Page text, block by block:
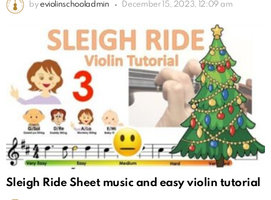
by eviolinschooladmin December 15, 2023, 12:09 am
Sleigh Ride Sheet music and easy violin tutorial